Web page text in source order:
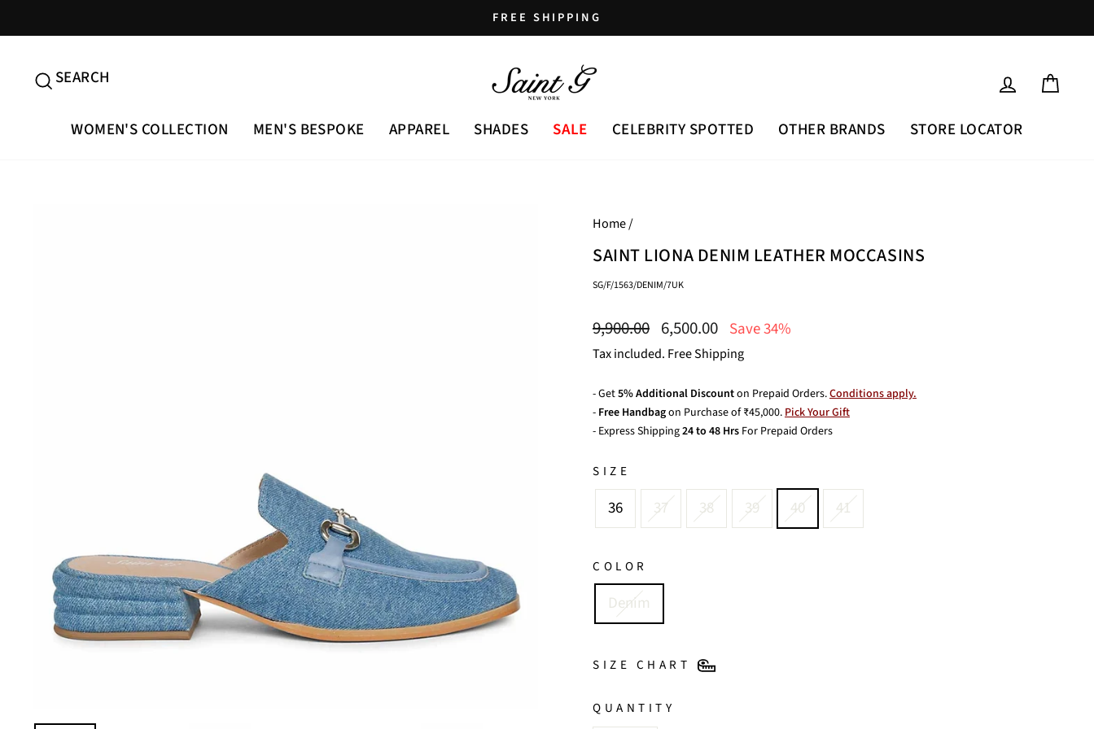
to
slideshow
FREE SHIPPING
SEARCH
SEARCH LOG IN
WOMEN'S COLLECTION MEN'S BESPOKE APPAREL SHADES SALE CELEBRITY SPOTTED OTHER BRANDS STORE LOCATOR
Home/
SAINT LIONA DENIM LEATHER MOCCASINS
SG/F/1563/DENIM/7UK
Regular
price
9,900.00 Sale
price
6,500.00 Save 34%
Tax included. Free Shipping
- Get5% Additional Discounton Prepaid Orders.Conditions apply.
- Free Handbagon Purchase of ₹45,000.Pick Your Gift
- Express Shipping24 to 48 Hrs For Prepaid Orders
SIZE
36 37 38 39 40 41
COLOR
Denim
SIZE CHART
QUANTITY